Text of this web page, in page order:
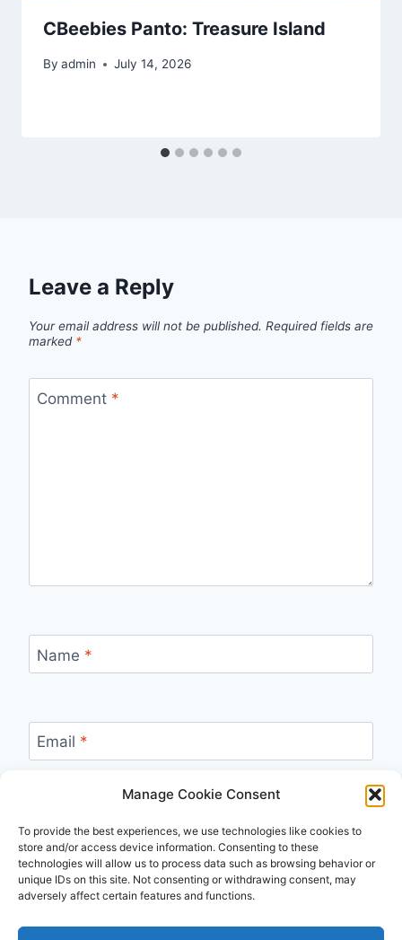
Manage Cookie Consent
To provide the best experiences, we use technologies like cookies to
store and/or access device information. Consenting to these
technologies will allow us to process data such as browsing behavior or
unique IDs on this site. Not consenting or withdrawing consent, may
adversely affect certain features and functions.
CBeebies Panto: Treasure Island
By admin July 14, 2026
Leave a Reply
Your email address will not be published. Required fields are
marked *
Comment *
Name *
Email *
Website